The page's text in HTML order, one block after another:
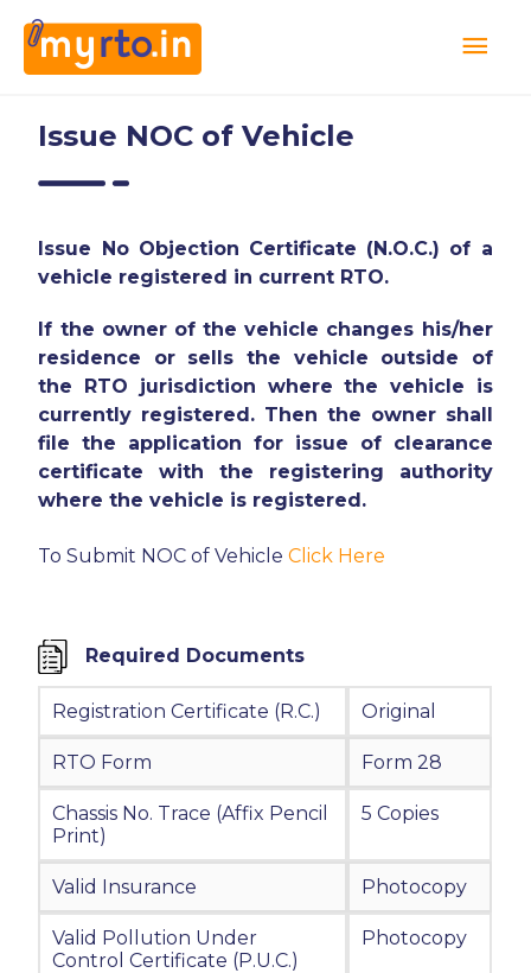
Issue NOC of Vehicle
Issue No Objection Certificate (N.O.C.) of a
vehicle registered in current RTO.
If the owner of the vehicle changes his/her
residence or sells the vehicle outside of
the RTO jurisdiction where the vehicle is
currently registered. Then the owner shall
file the application for issue of clearance
certificate with the registering authority
where the vehicle is registered.
To Submit NOC of VehicleClick Here
Required Documents
Registration Certificate (R.C.) Original
RTO Form Form 28
Chassis No. Trace (Affix Pencil
Print)
5 Copies
Valid Insurance Photocopy
Valid Pollution Under
Control Certificate (P.U.C.)
Photocopy